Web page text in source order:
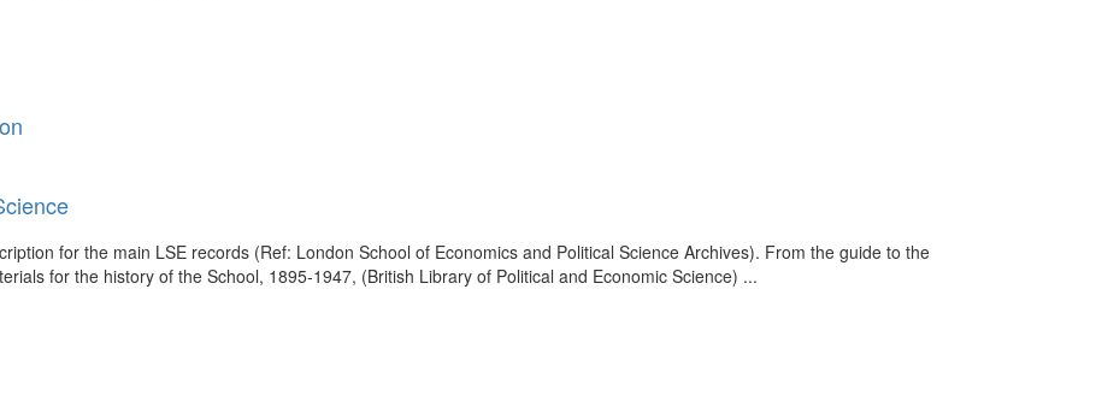
for the main LSE records (Ref: London School of Economics and Political Science Archives). From the guide to the
for the history of the School, 1895-1947, (British Library of Political and Economic Science) ...